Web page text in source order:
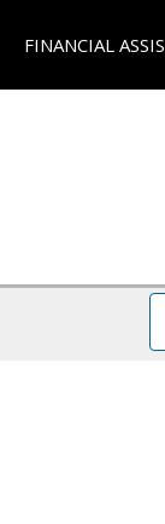
FINANCIAL